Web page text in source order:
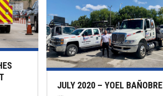
JULY 2020 – YOEL BAÑOBRE